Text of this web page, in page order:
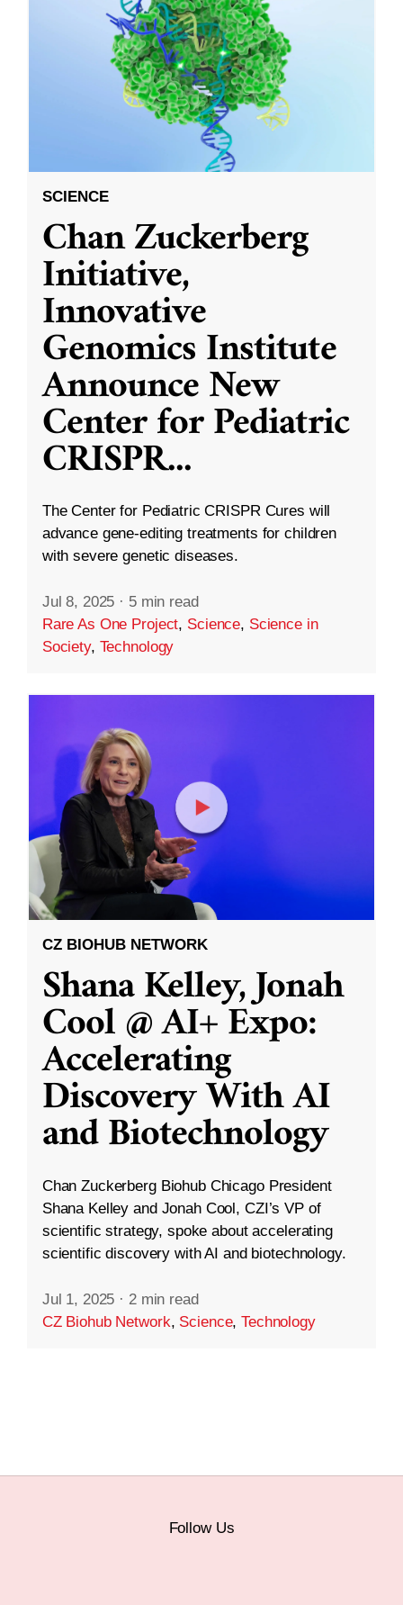
SCIENCE
Chan Zuckerberg
Initiative,
Innovative
Genomics Institute
Announce New
Center for Pediatric
CRISPR...
The Center for Pediatric CRISPR Cures will
advance gene-editing treatments for children
with severe genetic diseases.
Jul 8, 2025 · 5 min read
Rare As One Project, Science, Science in
Society, Technology
CZ BIOHUB NETWORK
Shana Kelley, Jonah
Cool @ AI+ Expo:
Accelerating
Discovery With AI
and Biotechnology
Chan Zuckerberg Biohub Chicago President
Shana Kelley and Jonah Cool, CZI’s VP of
scientific strategy, spoke about accelerating
scientific discovery with AI and biotechnology.
Jul 1, 2025 · 2 min read
CZ Biohub Network, Science,Technology
Follow Us